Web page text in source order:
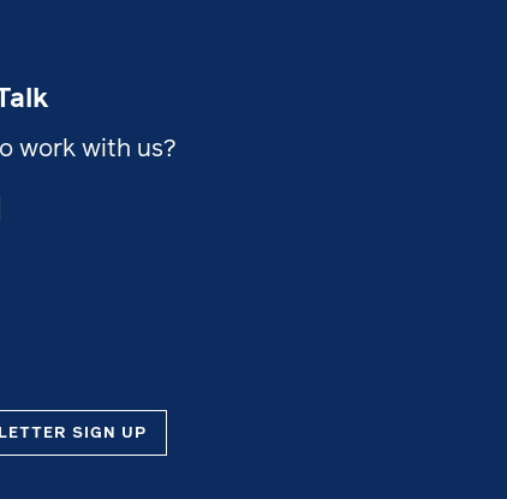
work with us?
SIGN UP